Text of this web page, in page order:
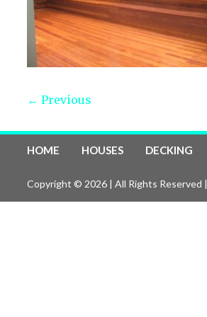
← Previous
HOME HOUSES DECKING
Copyright © 2026 | All Rights Reserved |